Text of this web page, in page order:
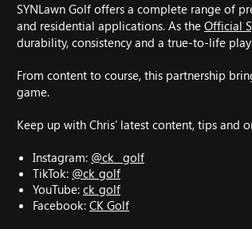
SYNLawn Golf offers a complete range of
and residential applications. As the Official
durability, consistency and a true-to-life
From content to course, this partnership
game.
Keep up with Chris’ latest content, tips and
Instagram: @ck__golf
TikTok: @ck_golf
YouTube: ck_golf
Facebook: CK Golf